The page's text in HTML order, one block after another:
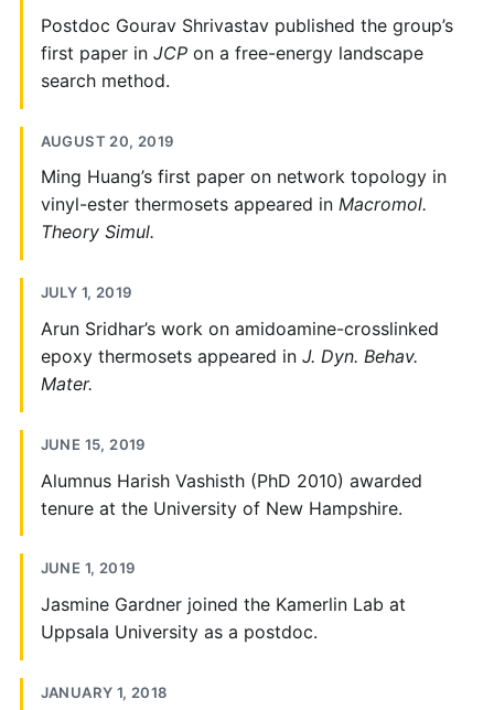
Postdoc Gourav Shrivastav published the group’s
first paper in JCPon a free-energy landscape
search method.
AUGUST 20, 2019
Ming Huang’s first paper on network topology in
vinyl-ester thermosets appeared in Macromol.
Theory Simul.
JULY 1, 2019
Arun Sridhar’s work on amidoamine-crosslinked
epoxy thermosets appeared in J. Dyn. Behav.
Mater.
JUNE 15, 2019
Alumnus Harish Vashisth (PhD 2010) awarded
tenure at the University of New Hampshire.
JUNE 1, 2019
Jasmine Gardner joined the Kamerlin Lab at
Uppsala University as a postdoc.
JANUARY 1, 2018